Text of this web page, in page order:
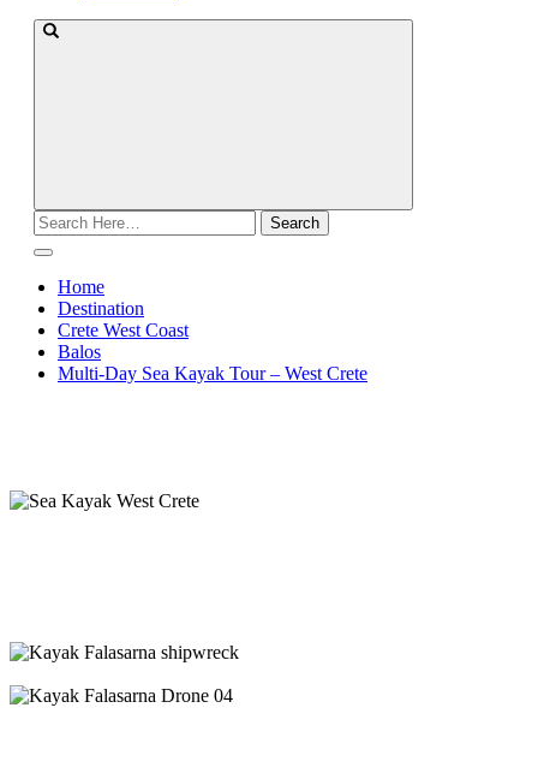
Search
for:
Home
Destination
Crete West Coast
Balos
Multi-Day Sea Kayak Tour – West Crete